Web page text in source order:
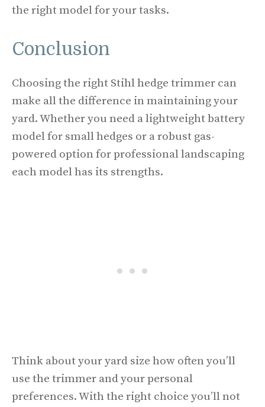
the right model for your tasks.
Conclusion
Choosing the right Stihl hedge trimmer can
make all the difference in maintaining your
yard. Whether you need a lightweight battery
model for small hedges or a robust gas-
powered option for professional landscaping
each model has its strengths.
Think about your yard size how often you’ll
use the trimmer and your personal
preferences. With the right choice you’ll not